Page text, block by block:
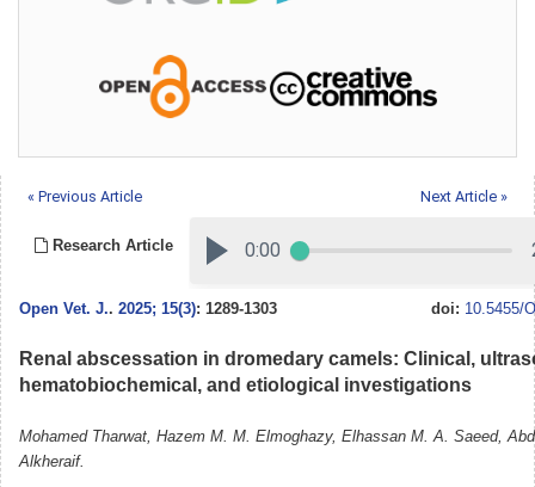
« Previous Article Next Article »
Research Article
Open Vet. J.. 2025; 15(3): 1289-1303 doi: 10.5455/
Renal abscessation in dromedary camels: Clinical,
hematobiochemical, and etiological investigations
Mohamed Tharwat, Hazem M. M. Elmoghazy, Elhassan M. A. Saeed,
Alkheraif.